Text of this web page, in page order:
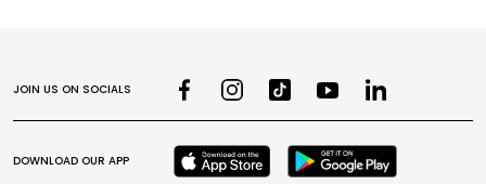
JOIN US ON SOCIALS
DOWNLOAD OUR APP